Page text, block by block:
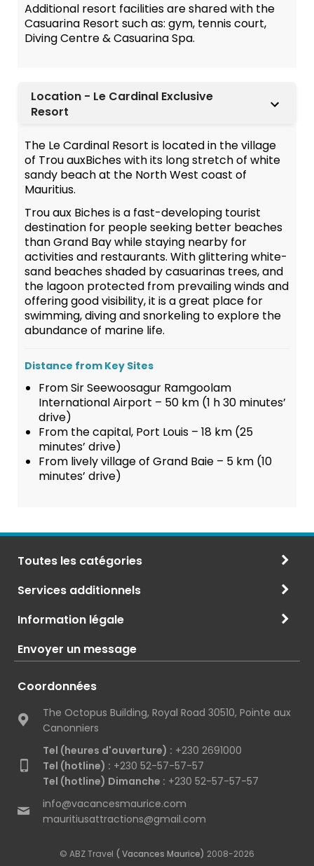
Additional resort facilities are shared with the
Casuarina Resort such as: gym, tennis court,
Diving Centre & Casuarina Spa.
Location - Le Cardinal Exclusive
Resort
The Le Cardinal Resort is located in the village
of Trou auxBiches with its long stretch of white
sandy beach at the North West coast of
Mauritius.
Trou aux Biches is a fast-developing tourist
destination for people seeking better beaches
than Grand Bay while staying nearby for
activities and restaurants. With glittering white-
sand beaches shaded by casuarinas trees, and
the lagoon protected from prevailing winds and
offering good visibility, it is a great place for
swimming, diving and snorkeling to explore the
abundance of marine life.
Distance from Key Sites
From Sir Seewoosagur Ramgoolam
International Airport – 50 km (1 h 30 minutes’
drive)
From the capital, Port Louis – 18 km (25
minutes’ drive)
From lively village of Grand Baie – 5 km (10
minutes’ drive)
Toutes les catégories
Services additionnels
Information légale
Envoyer un message
Coordonnées
The Octopus Building, Royal Road 30510, Pointe aux
Canonniers
Tel (heures d'ouverture) : +230 2691000
Tel (hotline) : +230 52-57-57-57
Tel (hotline) Dimanche : +230 52-57-57-57
info@vacancesmaurice.com
mauritiusattractions@gmail.com
© ABZ Travel ( Vacances Maurice) 2008-2026